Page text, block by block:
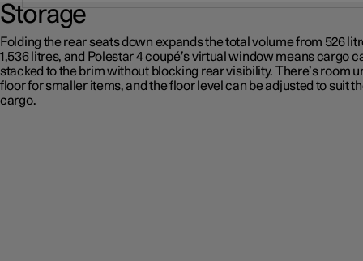
Storage
Folding the rear seats down expands the total volume from 526
1,536 litres, and Polestar 4 coupé’s virtual window means cargo
stacked to the brim without blocking rear visibility. There’s room
floor for smaller items, and the floor level can be adjusted to suit
cargo.